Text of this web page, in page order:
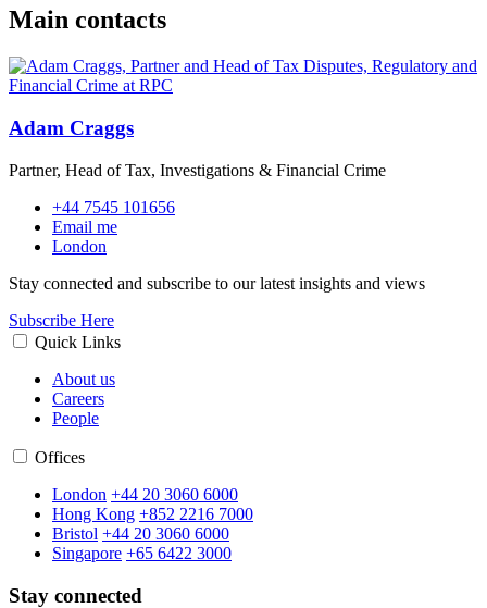
Main contacts
Adam Craggs
Partner, Head of Tax, Investigations & Financial Crime
+44 7545 101656
Email me
London
Stay connected and subscribe to our latest insights and views
Subscribe Here
Quick Links
About us
Careers
People
Offices
London +44 20 3060 6000
Hong Kong +852 2216 7000
Bristol +44 20 3060 6000
Singapore +65 6422 3000
Stay connected